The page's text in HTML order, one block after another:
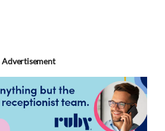
Advertisement